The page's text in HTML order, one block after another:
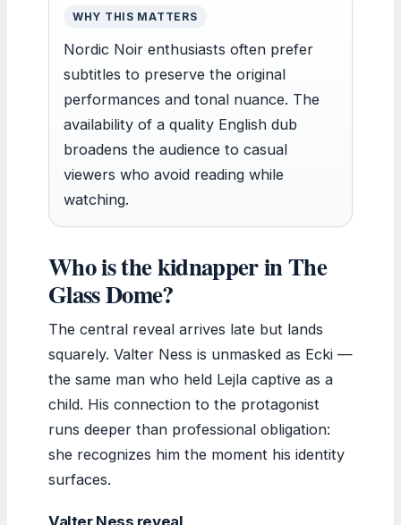
WHY THIS MATTERS
Nordic Noir enthusiasts often prefer
subtitles to preserve the original
performances and tonal nuance. The
availability of a quality English dub
broadens the audience to casual
viewers who avoid reading while
watching.
Who is the kidnapper in The
Glass Dome?
The central reveal arrives late but lands
squarely. Valter Ness is unmasked as Ecki —
the same man who held Lejla captive as a
child. His connection to the protagonist
runs deeper than professional obligation:
she recognizes him the moment his identity
surfaces.
Valter Ness reveal